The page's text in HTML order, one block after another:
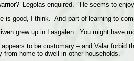
Legolas enquired. ‘He seems to
is good, I think. And part of learning to
grew up in Lasgalen. You might have
appears to be customary – and Valar
home to dwell in other households.’